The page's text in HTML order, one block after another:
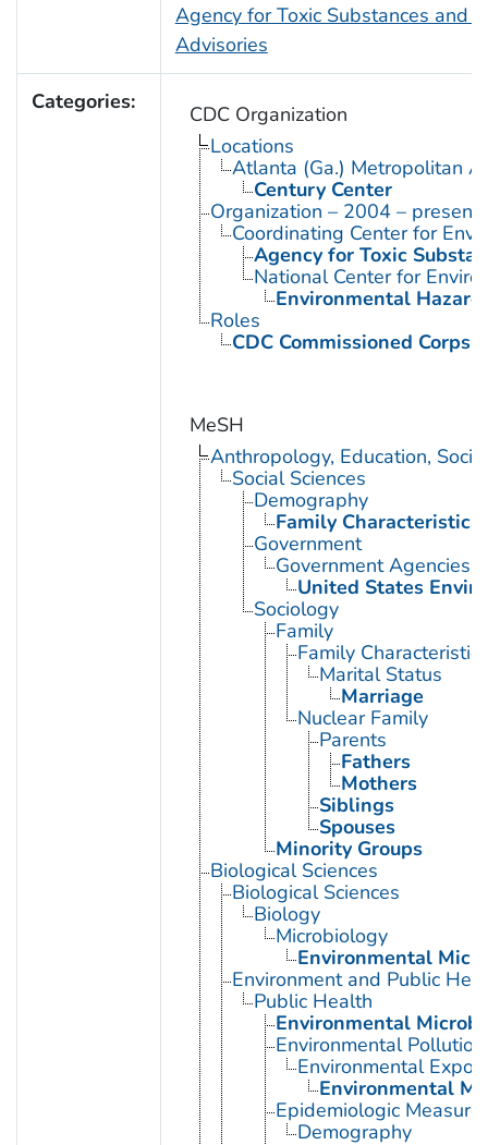
Agency for Toxic Substances and
Advisories
Categories:
CDC Organization
Locations
Atlanta (Ga.) Metropolitan
Century Center
Organization – 2004 – present
Coordinating Center for
Agency for Toxic
National Center for
Environmental
Roles
CDC Commissioned Corps
MeSH
Anthropology, Education,
Social Sciences
Demography
Family Characteristics
Government
Government Agencies
United States
Sociology
Family
Family Characteristics
Marital Status
Marriage
Nuclear Family
Parents
Fathers
Mothers
Siblings
Spouses
Minority Groups
Biological Sciences
Biological Sciences
Biology
Microbiology
Environmental
Environment and Public
Public Health
Environmental
Environmental Pollution
Environmental
Environmental
Epidemiologic
Demography